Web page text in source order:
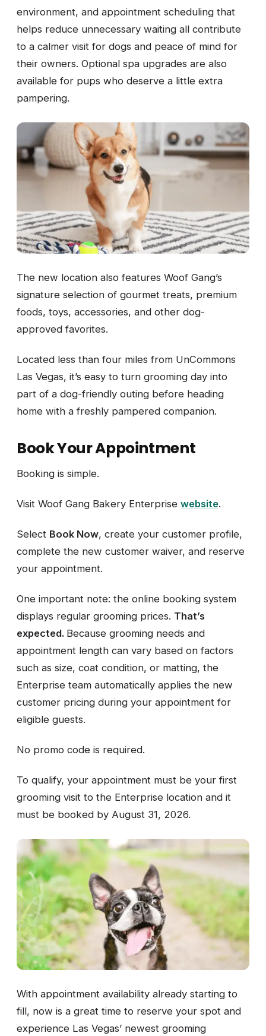
environment, and appointment scheduling that
helps reduce unnecessary waiting all contribute
to a calmer visit for dogs and peace of mind for
their owners. Optional spa upgrades are also
available for pups who deserve a little extra
pampering.
The new location also features Woof Gang’s
signature selection of gourmet treats, premium
foods, toys, accessories, and other dog-
approved favorites.
Located less than four miles from UnCommons
Las Vegas, it’s easy to turn grooming day into
part of a dog-friendly outing before heading
home with a freshly pampered companion.
Book Your Appointment
Booking is simple.
Visit Woof Gang Bakery Enterprise website.
Select Book Now, create your customer profile,
complete the new customer waiver, and reserve
your appointment.
One important note: the online booking system
displays regular grooming prices. That’s
expected. Because grooming needs and
appointment length can vary based on factors
such as size, coat condition, or matting, the
Enterprise team automatically applies the new
customer pricing during your appointment for
eligible guests.
No promo code is required.
To qualify, your appointment must be your first
grooming visit to the Enterprise location and it
must be booked by August 31, 2026.
With appointment availability already starting to
fill, now is a great time to reserve your spot and
experience Las Vegas’ newest grooming